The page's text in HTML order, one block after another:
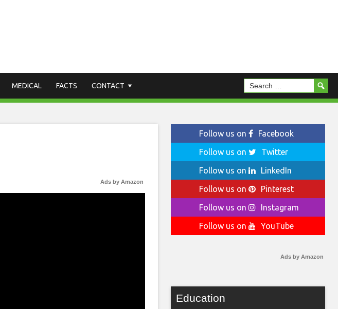
MEDICAL FACTS CONTACT
Ads by Amazon
Follow us on
Facebook
Follow us on
Twitter
Follow us on
LinkedIn
Follow us on
Pinterest
Follow us on
Instagram
Follow us on
YouTube
Ads by Amazon
Education